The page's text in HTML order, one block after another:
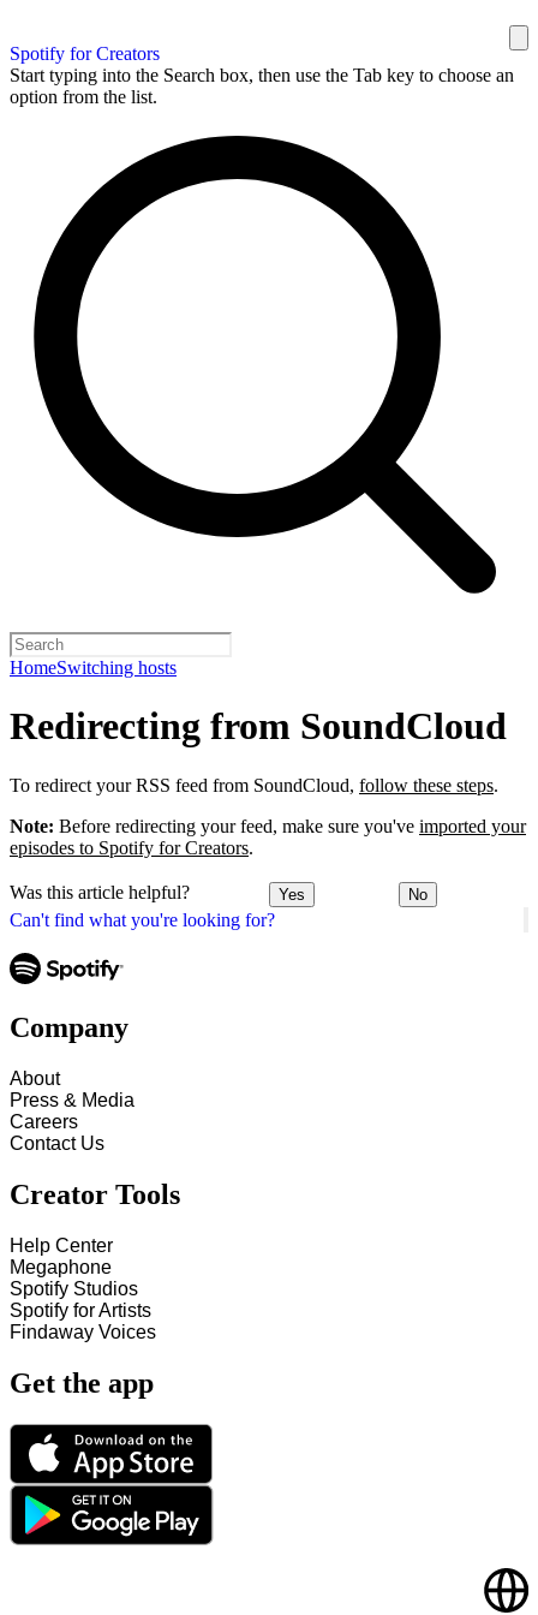
Spotify for Creators
Start typing into the Search box, then use the Tab key to choose an
option from the list.
HomeSwitching hosts
Can't find what you're looking for?
Redirecting from SoundCloud
To redirect your RSS feed from SoundCloud, follow these steps.
Note: Before redirecting your feed, make sure you've imported your
episodes to Spotify for Creators.
Was this article helpful? Yes No
Company
About
Press & Media
Careers
Contact Us
Creator Tools
Help Center
Megaphone
Spotify Studios
Spotify for Artists
Findaway Voices
Get the app